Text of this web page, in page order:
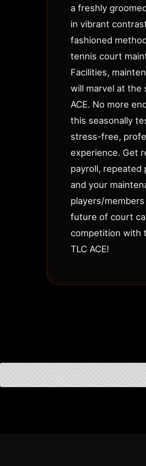
a freshly
in vibrant
fashioned
tennis court
Facilities,
will marvel at the
ACE. No more
this seasonally
stress-free,
experience. Get
payroll, repeated
and your
players/
future of court
competition with
TLC ACE!